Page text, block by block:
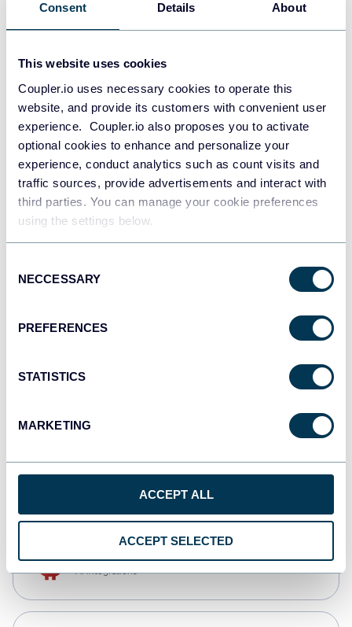
Consent Details About
This website uses cookies
Coupler.io uses necessary cookies to operate this
website, and provide its customers with convenient user
experience. Coupler.io also proposes you to activate
optional cookies to enhance and personalize your
experience, conduct analytics such as count visits and
traffic sources, provide advertisements and interact with
third parties. You can manage your cookie preferences
using the settings below.
Selection
NECCESSARY
PREFERENCES
STATISTICS
MARKETING
ACCEPT ALL
ACCEPT SELECTED
PostgreSQL
Redshift
JSON
API
Qlik
CSV
AI integrations